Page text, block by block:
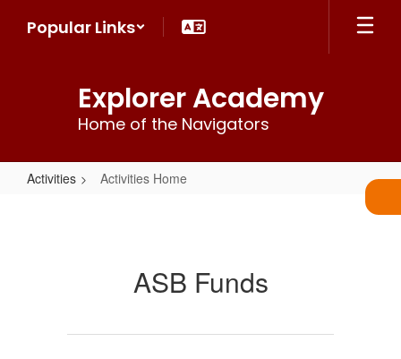
Popular Links
Explorer Academy
Home of the Navigators
Activities Activities Home
ASB Funds